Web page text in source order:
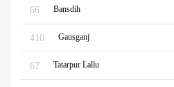
66 Bansdih
410 Gausganj
67 Tatarpur Lallu